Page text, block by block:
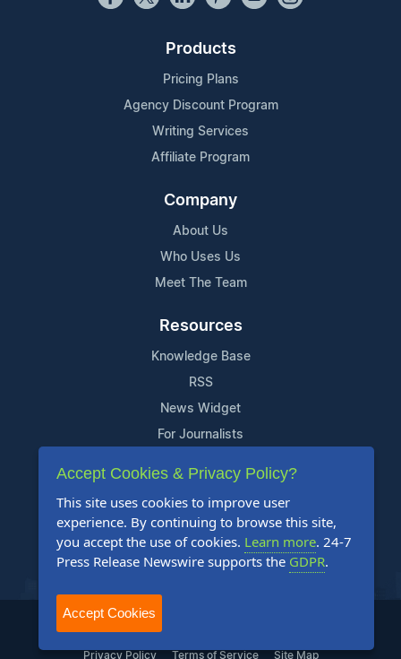
Products
Pricing Plans
Agency Discount Program
Writing Services
Affiliate Program
Company
About Us
Who Uses Us
Meet The Team
Resources
Knowledge Base
RSS
News Widget
For Journalists
Support
Contact Us
Content Guidelines
FAQs
2004-2026 24-7 Press Release Newswire. All Rights Reserved.
Privacy Policy Terms of Service Site Map
Accept Cookies & Privacy Policy?
This site uses cookies to improve user
experience. By continuing to browse this site,
you accept the use of cookies. Learn more. 24-7
Press Release Newswire supports the GDPR.
Accept Cookies